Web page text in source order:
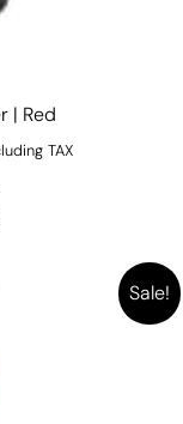
| Red
TAX
Sale!